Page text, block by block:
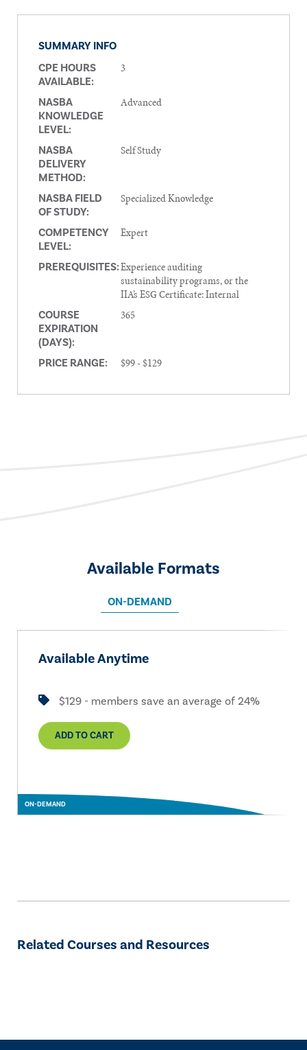
SUMMARY INFO
CPE HOURS
AVAILABLE:
3
NASBA
KNOWLEDGE
LEVEL:
Advanced
NASBA
DELIVERY
METHOD:
Self Study
NASBA FIELD
OF STUDY:
Specialized Knowledge
COMPETENCY
LEVEL:
Expert
PREREQUISITES:Experience auditing
sustainability programs, or the
IIA’s ESG Certificate: Internal
COURSE
EXPIRATION
(DAYS):
365
PRICE RANGE: $99 - $129
Available Formats
ON-DEMAND
ON-DEMAND
Available Anytime
$129 - members save an average of 24%
ADD TO CART
Related Courses and Resources